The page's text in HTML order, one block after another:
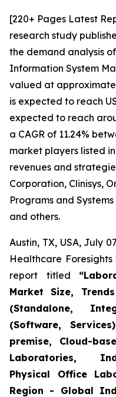
[220+ Pages Latest
research study
the demand analysis
Information System
valued at
is expected to reach
expected to reach
a CAGR of 11.24%
market players listed
revenues and
Corporation, Clinisys,
Programs and
and others.
Austin, TX, USA, July
Healthcare
report titled
Market Size,
(Standalone,
(Software,
premise, Cloud-
Laboratories,
Physical Office
Region - Global